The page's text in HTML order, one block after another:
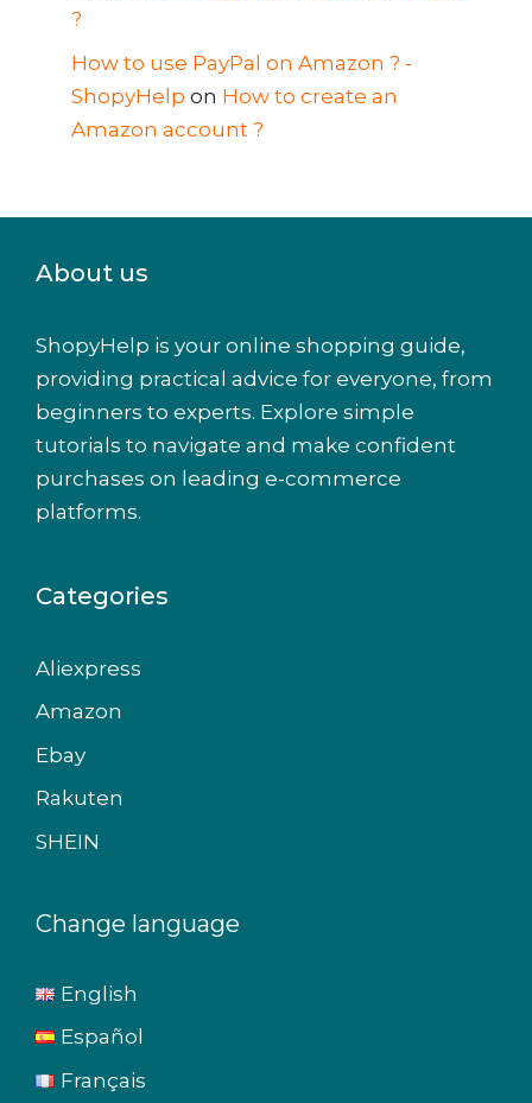
?
How to use PayPal on Amazon ? -
ShopyHelp on How to create an
Amazon account ?
About us
ShopyHelp is your online shopping guide,
providing practical advice for everyone, from
beginners to experts. Explore simple
tutorials to navigate and make confident
purchases on leading e-commerce
platforms.
Categories
Aliexpress
Amazon
Ebay
Rakuten
SHEIN
Change language
English
Español
Français